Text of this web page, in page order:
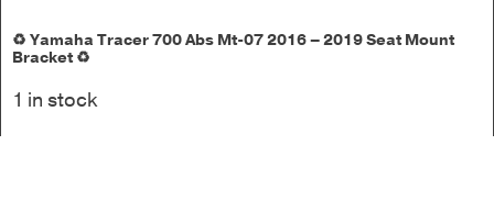
♻️ Yamaha Tracer 700 Abs Mt-07 2016 – 2019 Seat Mount
Bracket ♻️
1 in stock